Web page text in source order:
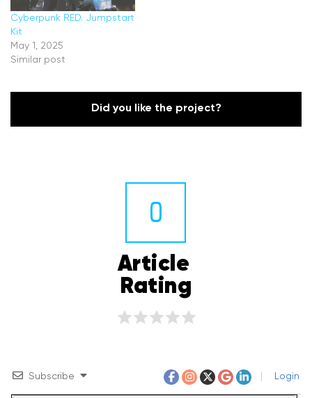
Cyberpunk RED. Jumpstart
Kit
May 1, 2025
Similar post
Did you like the project?
0
Article
Rating
Subscribe Login